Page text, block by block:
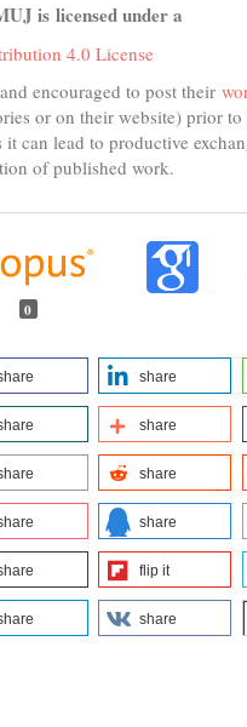
is licensed under a
4.0 License
encouraged to post their
or on their website) prior
it can lead to productive
of published work.
0
share
share
share
share
flip it
share